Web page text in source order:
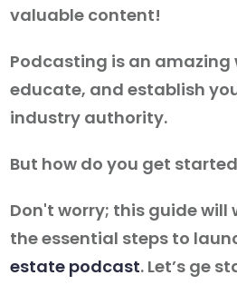
valuable content!
Podcasting is an amazing
educate, and establish
industry authority.
But how do you get
Don't worry; this guide will
the essential steps to
estate podcast. Let’s ge